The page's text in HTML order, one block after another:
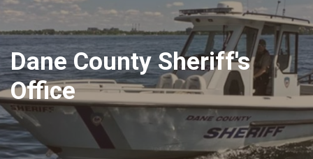
Dane County Sheriff's
Office